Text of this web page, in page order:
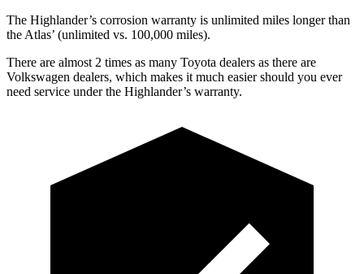
The Highlander’s corrosion warranty is unlimited miles longer than
the Atlas’ (unlimited vs. 100,000 miles).
There are almost 2 times as many Toyota dealers as there are
Volkswagen dealers, which makes it much easier should you ever
need service under the Highlander’s warranty.